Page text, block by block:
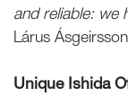
and reliable: we
Lárus
Unique Ishida